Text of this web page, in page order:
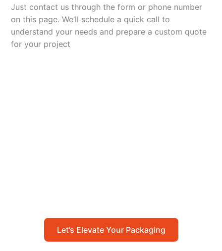
Just contact us through the form or phone number
on this page. We’ll schedule a quick call to
understand your needs and prepare a custom quote
for your project
Let’s Elevate Your Packaging